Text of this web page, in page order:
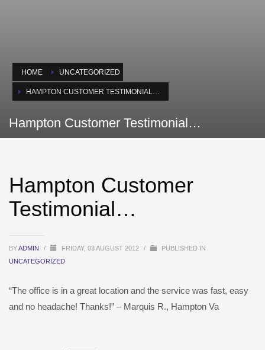
HOME UNCATEGORIZED
HAMPTON CUSTOMER TESTIMONIAL…
Hampton Customer Testimonial…
Hampton Customer
Testimonial…
BYADMIN / FRIDAY, 03 AUGUST 2012 /
PUBLISHED IN
UNCATEGORIZED
“The office is in a great location and the service was fast, easy
and no headache! Thanks!” – Marquis R., Hampton Va